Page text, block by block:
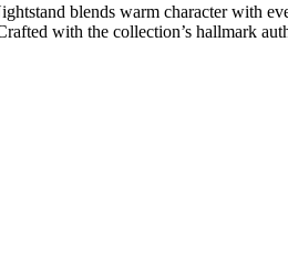
blends warm character with
with the collection’s hallmark